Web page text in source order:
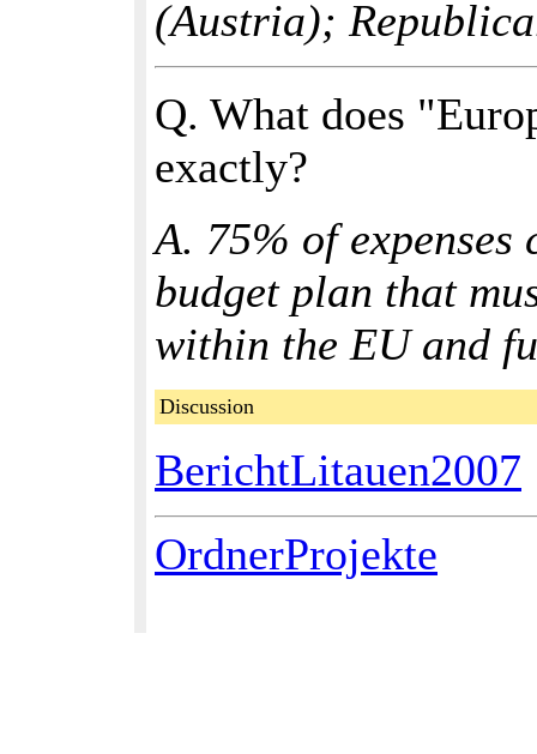
(Austria);
Q. What does
exactly?
A. 75% of expenses
budget plan that
within the EU and
Discussion
BerichtLitauen2007
OrdnerProjekte